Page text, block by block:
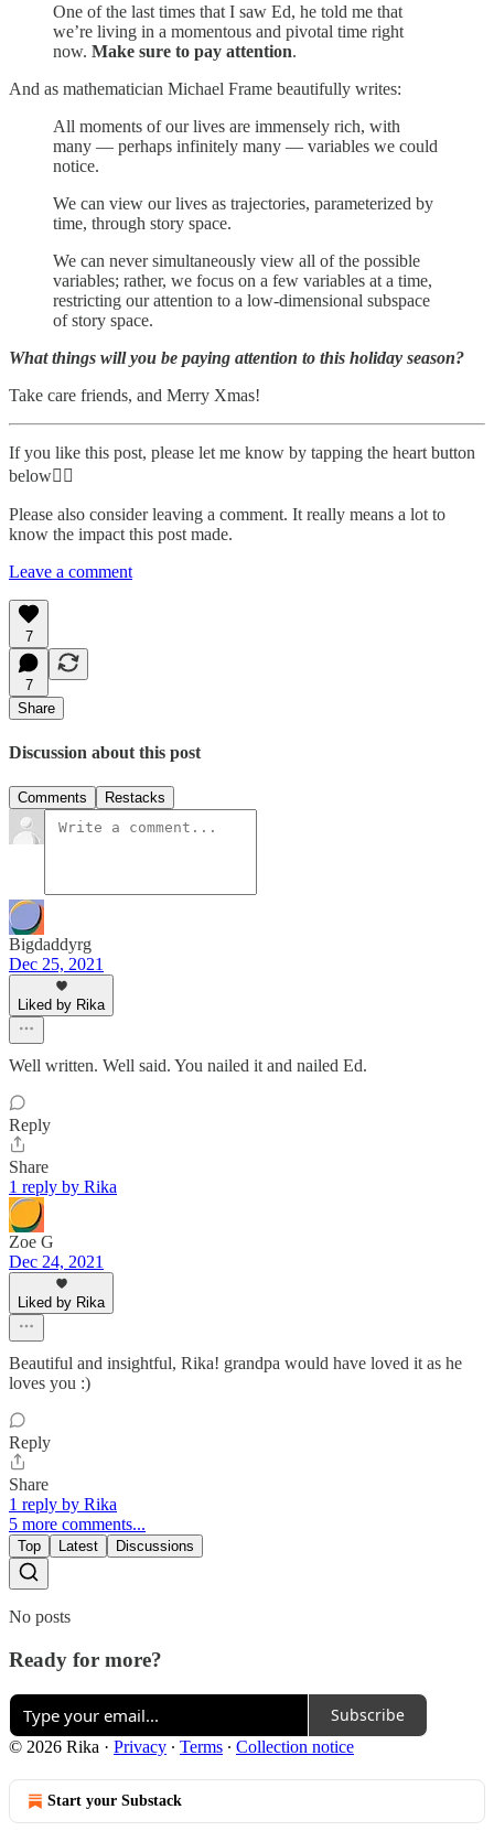
One of the last times that I saw Ed, he told me that
we’re living in a momentous and pivotal time right
now. Make sure to pay attention.
And as mathematician Michael Frame beautifully writes:
All moments of our lives are immensely rich, with
many — perhaps infinitely many — variables we could
notice.
We can view our lives as trajectories, parameterized by
time, through story space.
We can never simultaneously view all of the possible
variables; rather, we focus on a few variables at a time,
restricting our attention to a low-dimensional subspace
of story space.
What things will you be paying attention to this holiday season?
Take care friends, and Merry Xmas!
If you like this post, please let me know by tapping the heart button
below👇🏾
Please also consider leaving a comment. It really means a lot to
know the impact this post made.
Leave a comment
7
7
Share
Discussion about this post
Comments Restacks
Bigdaddyrg
Dec 25, 2021
Liked by Rika
Well written. Well said. You nailed it and nailed Ed.
Reply
Share
1 reply by Rika
Zoe G
Dec 24, 2021
Liked by Rika
Beautiful and insightful, Rika! grandpa would have loved it as he
loves you :)
Reply
Share
1 reply by Rika
5 more comments...
Top Latest Discussions
No posts
Ready for more?
Subscribe
© 2026 Rika · Privacy ∙ Terms ∙ Collection notice
Start your Substack